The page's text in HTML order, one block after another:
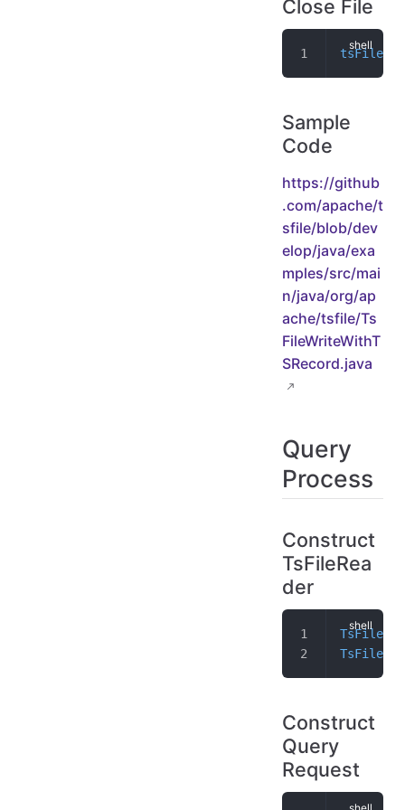
Close File
Sample
Code
https://github
.com/apache/t
sfile/blob/dev
elop/java/exa
mples/src/mai
n/java/org/ap
ache/tsfile/Ts
FileWriteWithT
SRecord.java
Query
Process
Construct
TsFileRea
der
Construct
Query
Request